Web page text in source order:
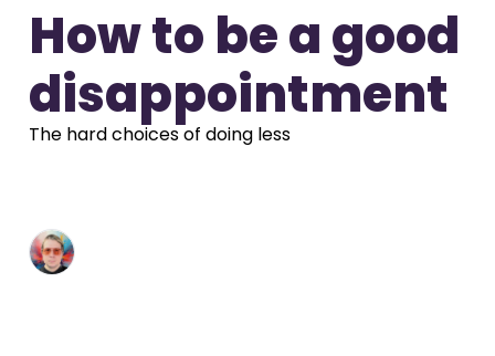
How to be a good
disappointment
The hard choices of doing less